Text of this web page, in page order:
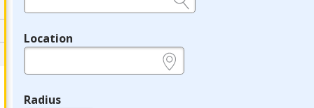
Location
Radius